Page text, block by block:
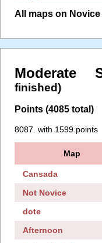
All maps on
Moderate
finished)
Points (4085 total)
8087. with 1599 points
Map
Cansada
Not Novice
dote
Afternoon